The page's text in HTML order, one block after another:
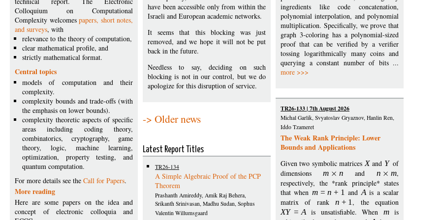
Colloquium on Computational
Complexity welcomes papers, short notes,
and surveys, with
relevance to the theory of computation,
clear mathematical profile, and
strictly mathematical format.
Central topics
models of computation and their
complexity.
complexity bounds and trade-offs (with
the emphasis on lower bounds).
complexity theoretic aspects of specific
areas including coding theory,
combinatorics, cryptography, game
theory, logic, machine learning,
optimization, property testing, and
quantum computation.
For more details see the Call for Papers.
More reading
Here are some papers on the idea and
concept of electronic colloquia and
have been accessible only from within the
Israeli and European academic networks.
It seems that this blocking was just
removed, and we hope it will not be put
back in the future.
Needless to say, deciding on such
blocking is not in our control, but we do
apologize for this disruption of service.
-> Older news
Latest Report Titles
TR26-134
A Simple Algebraic Proof of the PCP
Theorem
Prashanth Amireddy, Amik Raj Behera,
Srikanth Srinivasan, Madhu Sudan, Sophus
Valentin Willumsgaard
ingredients like code concatenation,
polynomial interpolation, and polynomial
multiplication. Specifically, we prove that
graph 3-coloring has a polynomial-sized
proof that can be verified by a verifier
tossing logarithmically many coins and
querying a constant number of bits ...
more >>>
TR26-133 | 7th August 2026
Michal Garlik, Svyatoslav Gryaznov, Hanlin Ren,
Iddo Tzameret
The Weak Rank Principle: Lower
Bounds and Applications
Given two symbolic matricesX and Y of
dimensionsm n and n m,
respectively, the *rank principle* states
that when m = n + 1 andAis a scalar
matrix of rank n + 1, the equation
XY = Ais unsatisfiable. When mis